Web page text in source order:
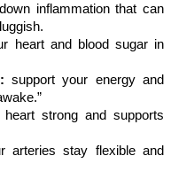
inflammation that can
heart and blood sugar in
support your energy and
heart strong and supports
arteries stay flexible and